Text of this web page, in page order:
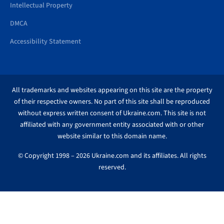
Intellectual Property
DMCA
Accessibility Statement
All trademarks and websites appearing on this site are the property
of their respective owners. No part of this site shall be reproduced
without express written consent of Ukraine.com. This site is not
affiliated with any government entity associated with or other
website similar to this domain name.
© Copyright 1998 – 2026 Ukraine.com and its affiliates. All rights
reserved.